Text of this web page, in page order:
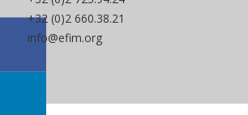
+32 (0)2 660.38.21
info@efim.org